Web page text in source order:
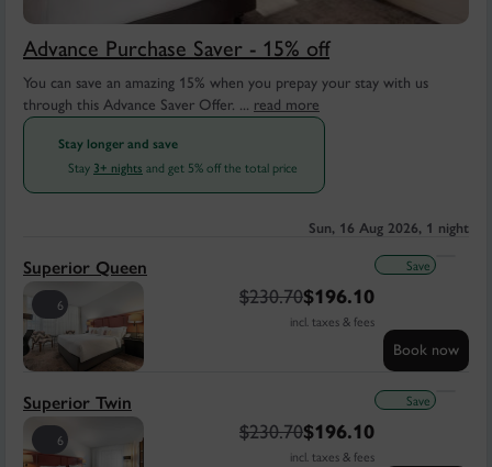
Advance Purchase Saver - 15% off
You can save an amazing 15% when you prepay your stay with us
through this Advance Saver Offer. ... read more
Stay longer and save
Stay 3+ nights and get 5% off the total price
Sun, 16 Aug 2026, 1 night
6
Superior Queen
$230.70$196.10
incl. taxes & fees
Book now
Save
6
Superior Twin
$230.70$196.10
incl. taxes & fees
Save